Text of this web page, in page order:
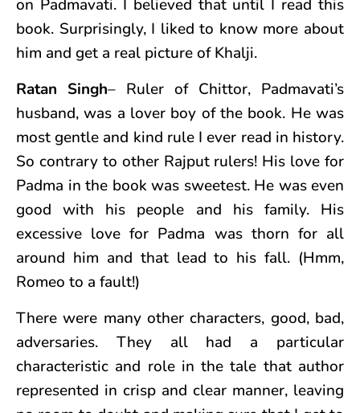
on Padmavati. I believed that until I read this
book. Surprisingly, I liked to know more about
him and get a real picture of Khalji.
Ratan Singh– Ruler of Chittor, Padmavati’s
husband, was a lover boy of the book. He was
most gentle and kind rule I ever read in history.
So contrary to other Rajput rulers! His love for
Padma in the book was sweetest. He was even
good with his people and his family. His
excessive love for Padma was thorn for all
around him and that lead to his fall. (Hmm,
Romeo to a fault!)
There were many other characters, good, bad,
adversaries. They all had a particular
characteristic and role in the tale that author
represented in crisp and clear manner, leaving